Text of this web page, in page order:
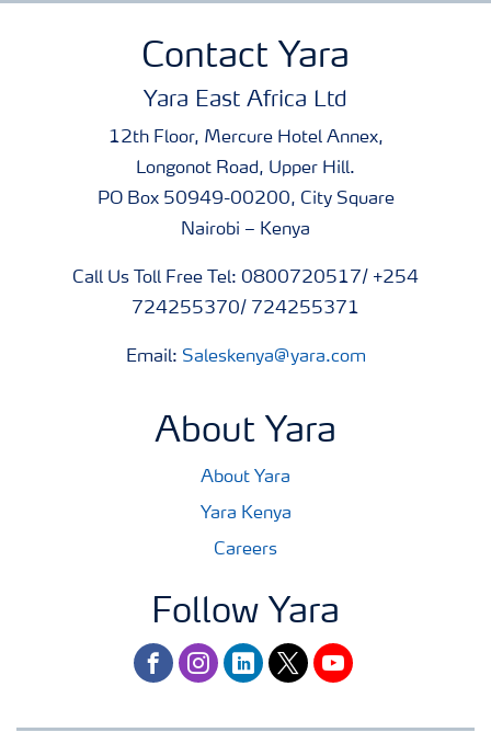
Contact Yara
Yara East Africa Ltd
12th Floor, Mercure Hotel Annex,
Longonot Road, Upper Hill.
PO Box 50949-00200, City Square
Nairobi – Kenya
Call Us Toll Free Tel: 0800720517/ +254
724255370/ 724255371
Email: Saleskenya@yara.com
About Yara
About Yara
Yara Kenya
Careers
Follow Yara
facebookinstagram
linkedintwitteryoutube